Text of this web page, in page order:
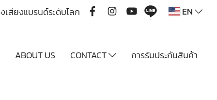
เสียงแบรนด์ระดับโลก EN
ABOUT US CONTACT การรับประกันสินค้า